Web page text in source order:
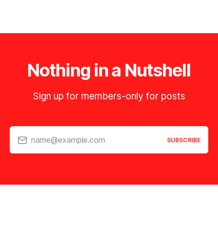
Nothing in a Nutshell
Sign up for members-only for posts
name@example.com SUBSCRIBE